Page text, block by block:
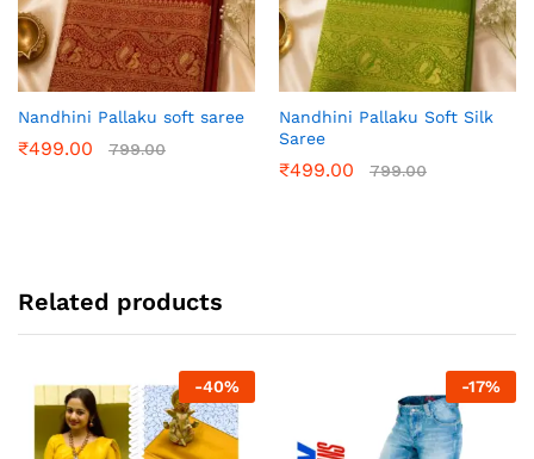
Nandhini Pallaku soft saree
₹499.00 799.00
Nandhini Pallaku Soft Silk
Saree
₹499.00 799.00
Related products
-40% -17%